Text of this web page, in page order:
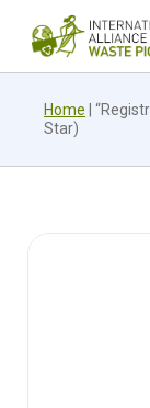
Home
Star)